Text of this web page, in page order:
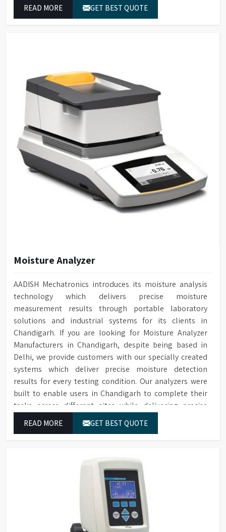
READ MORE GET BEST QUOTE
Moisture Analyzer
AADISH Mechatronics introduces its moisture analysis
technology which delivers precise moisture
measurement results through portable laboratory
solutions and industrial systems for its clients in
Chandigarh. If you are looking for Moisture Analyzer
Manufacturers in Chandigarh, despite being based in
Delhi, we provide customers with our specially created
systems which deliver precise moisture detection
results for every testing condition. Our analyzers were
built to enable users in Chandigarh to complete their
tasks across different sites while delivering precise
READ MORE GET BEST QUOTE